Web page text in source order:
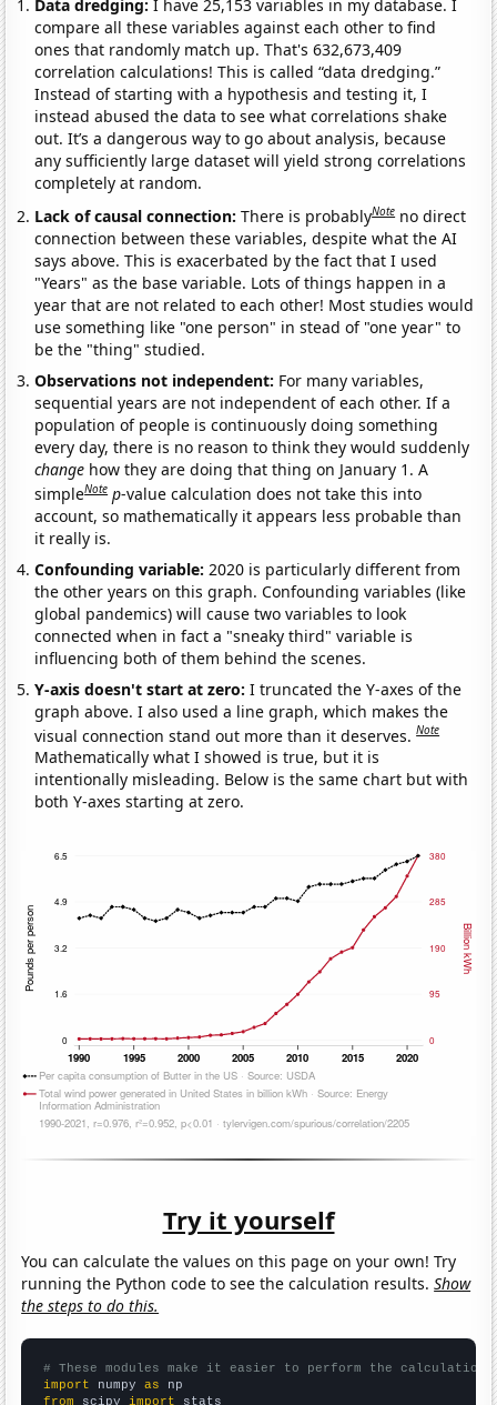
Data dredging: I have 25,153 variables in my database. I
compare all these variables against each other to find
ones that randomly match up. That's 632,673,409
correlation calculations! This is called “data dredging.”
Instead of starting with a hypothesis and testing it, I
instead abused the data to see what correlations shake
out. It’s a dangerous way to go about analysis, because
any sufficiently large dataset will yield strong correlations
completely at random.
Lack of causal connection:There is probablyNote no direct
connection between these variables, despite what the AI
says above. This is exacerbated by the fact that I used
"Years" as the base variable. Lots of things happen in a
year that are not related to each other! Most studies would
use something like "one person" in stead of "one year" to
be the "thing" studied.
Observations not independent: For many variables,
sequential years are not independent of each other. If a
population of people is continuously doing something
every day, there is no reason to think they would suddenly
change how they are doing that thing on January 1. A
simpleNote p-value calculation does not take this into
account, so mathematically it appears less probable than
it really is.
Confounding variable: 2020 is particularly different from
the other years on this graph. Confounding variables (like
global pandemics) will cause two variables to look
connected when in fact a "sneaky third" variable is
influencing both of them behind the scenes.
Y-axis doesn't start at zero:I truncated the Y-axes of the
graph above. I also used a line graph, which makes the
visual connection stand out more than it deserves.Note
Mathematically what I showed is true, but it is
intentionally misleading. Below is the same chart but with
both Y-axes starting at zero.
Try it yourself
You can calculate the values on this page on your own! Try
running the Python code to see the calculation results.Show
the steps to do this.
# These modules make it easier to perform the calculation
import numpy as
from scipy import stats